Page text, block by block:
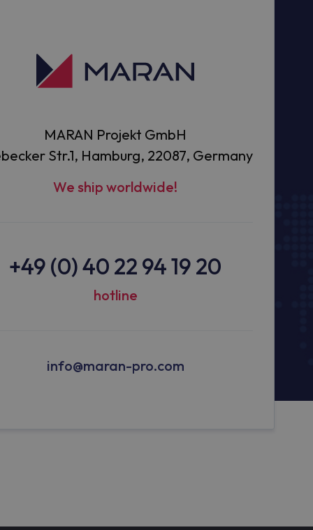
MARAN Projekt GmbH
Str.1, Hamburg, 22087, Germany
We ship worldwide!
+49 (0) 40 22 94 19 20
hotline
info@maran-pro.com